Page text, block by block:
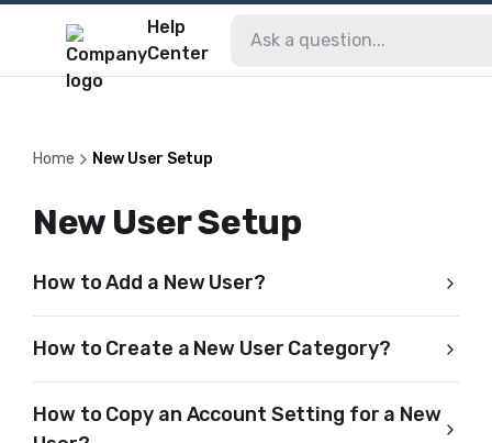
Help
Center
Home New User Setup
New User Setup
How to Add a New User?
How to Create a New User Category?
How to Copy an Account Setting for a New